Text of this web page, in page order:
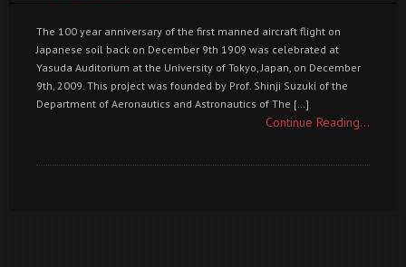
The 100 year anniversary of the first manned aircraft flight on
Japanese soil back on December 9th 1909 was celebrated at
Yasuda Auditorium at the University of Tokyo, Japan, on December
9th, 2009. This project was founded by Prof. Shinji Suzuki of the
Department of Aeronautics and Astronautics of The […]
Continue Reading...